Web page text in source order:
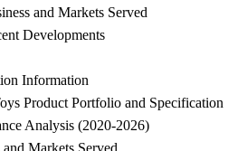
and Markets Served
Developments
Information
Product Portfolio and Specification
Analysis (2020-2026)